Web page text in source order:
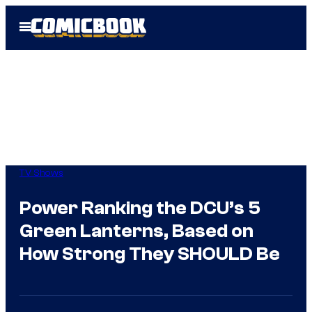
Open
Menu
TV Shows
Power Ranking the DCU’s 5
Green Lanterns, Based on
How Strong They SHOULD Be